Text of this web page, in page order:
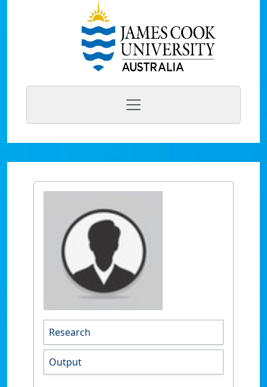
Research
Output